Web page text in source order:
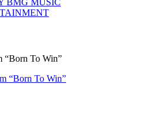
“Born To Win”